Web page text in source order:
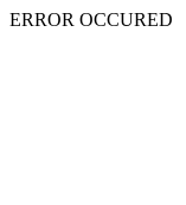
ERROR OCCURED